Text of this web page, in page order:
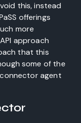
this, instead
offerings
more
approach
that this
some of the
agent